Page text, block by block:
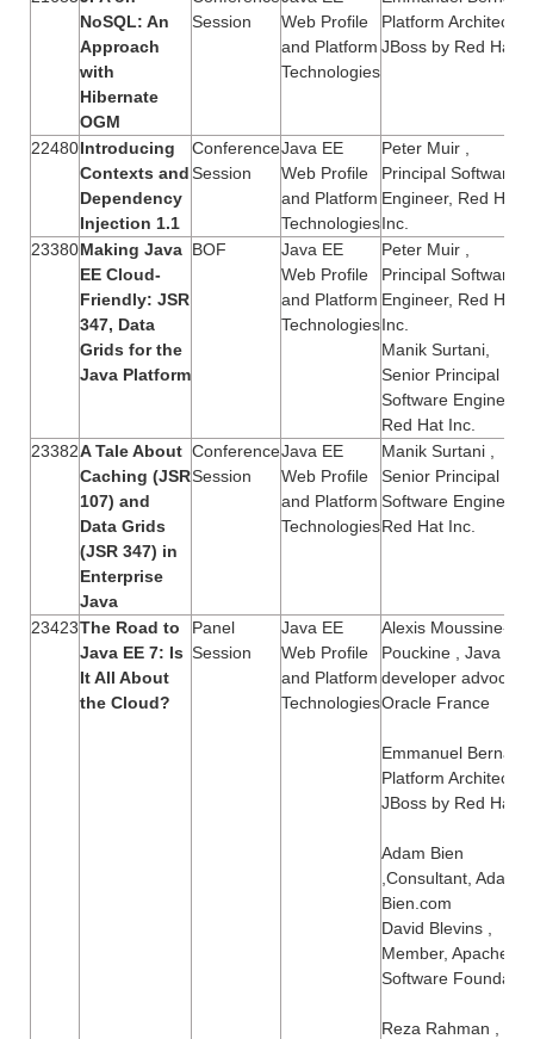
NoSQL: An
Approach
with
Hibernate
OGM
Session
Web Profile
and Platform
Technologies
Platform Architect,
JBoss by Red Hat
22480Introducing
Contexts and
Dependency
Injection 1.1
Conference
Session
Java EE
Web Profile
and Platform
Technologies
Peter Muir ,
Principal Software
Engineer, Red Hat,
Inc.
23380Making Java
EE Cloud-
Friendly: JSR
347, Data
Grids for the
Java Platform
BOF
Java EE
Web Profile
and Platform
Technologies
Peter Muir ,
Principal Software
Engineer, Red Hat,
Inc.
Manik Surtani,
Senior Principal
Software Engineer,
Red Hat Inc.
23382A Tale About
Caching (JSR
107) and
Data Grids
(JSR 347) in
Enterprise
Java
Conference
Session
Java EE
Web Profile
and Platform
Technologies
Manik Surtani ,
Senior Principal
Software Engineer,
Red Hat Inc.
23423The Road to
Java EE 7: Is
It All About
the Cloud?
Panel
Session
Java EE
Web Profile
and Platform
Technologies
Alexis Moussine-
Pouckine , Java EE
developer advocate,
Oracle France
Emmanuel Bernard,
Platform Architect,
JBoss by Red Hat
Adam Bien
,Consultant, Adam-
Bien.com
David Blevins ,
Member, Apache
Software
Reza Rahman ,